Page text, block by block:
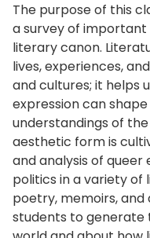
The purpose of this
a survey of important
literary canon.
lives, experiences,
and cultures; it helps
expression can
understandings of
aesthetic form is
and analysis of queer
politics in a variety of
poetry, memoirs,
students to generate